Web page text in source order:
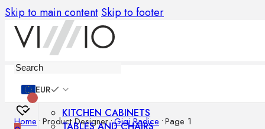
Skip to main content Skip to footer
EUR
KITCHEN CABINETS
Home •Product Designer•Gigi Radice •Page 1